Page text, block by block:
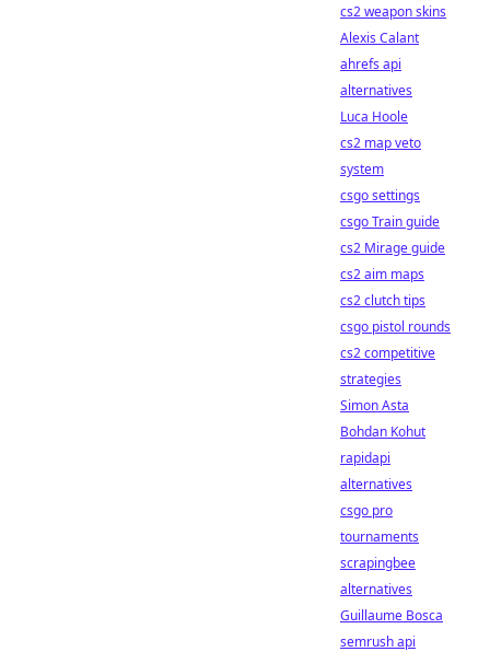
cs2 weapon skins
Alexis Calant
ahrefs api
alternatives
Luca Hoole
cs2 map veto
system
csgo settings
csgo Train guide
cs2 Mirage guide
cs2 aim maps
cs2 clutch tips
csgo pistol rounds
cs2 competitive
strategies
Simon Asta
Bohdan Kohut
rapidapi
alternatives
csgo pro
tournaments
scrapingbee
alternatives
Guillaume Bosca
semrush api